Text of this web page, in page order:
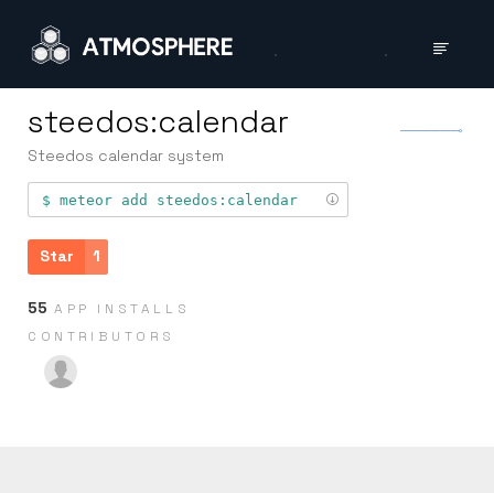
steedos:calendar
Steedos calendar system
meteor add steedos:calendar
Star 1
APP INSTALLS
55
CONTRIB­UTORS